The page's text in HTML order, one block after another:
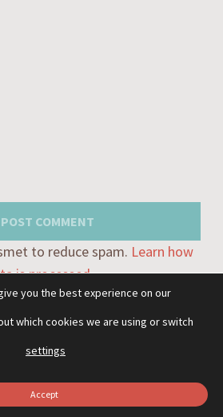
to reduce spam. Learn how
is processed.
.
you the best experience on our
which cookies we are using or switch
settings
Accept